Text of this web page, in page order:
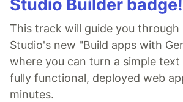
Studio Builder badge!
This track will guide you through
Studio's new "Build apps with
where you can turn a simple
fully functional, deployed web
minutes.